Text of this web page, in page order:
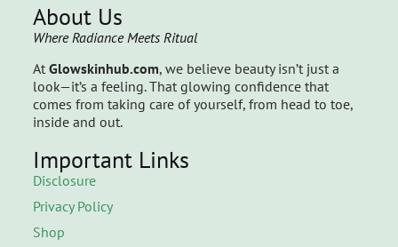
About Us
Where Radiance Meets Ritual
At Glowskinhub.com, we believe beauty isn’t just a
look—it’s a feeling. That glowing confidence that
comes from taking care of yourself, from head to toe,
inside and out.
Important Links
Disclosure
Privacy Policy
Shop